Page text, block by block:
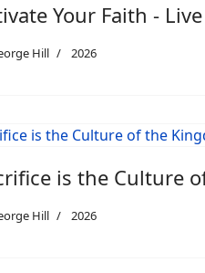
Your Faith -
Hill 2026
is the Culture
Hill 2026